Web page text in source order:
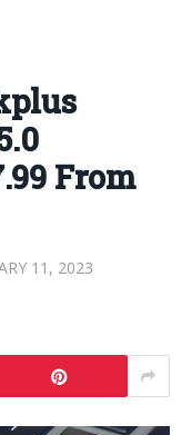
From
11, 2023